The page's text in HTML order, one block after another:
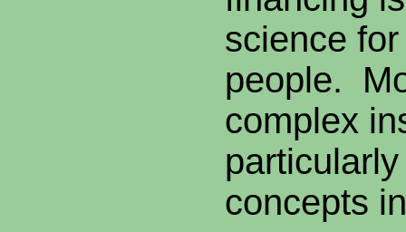
science
people.
complex
concepts